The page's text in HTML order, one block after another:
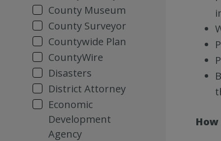
County Museum
County Surveyor
Countywide Plan
CountyWire
Disasters
District Attorney
Economic
Development
Agency